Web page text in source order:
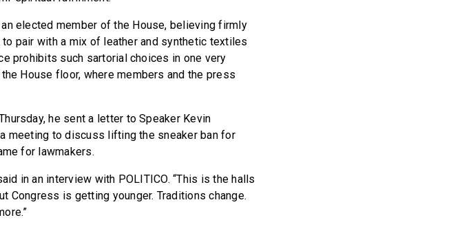
elected member of the House, believing firmly
pair with a mix of leather and synthetic textiles
prohibits such sartorial choices in one very
House floor, where members and the press
he sent a letter to Speaker Kevin
meeting to discuss lifting the sneaker ban for
for lawmakers.
in an interview with POLITICO. “This is the halls
Congress is getting younger. Traditions change.